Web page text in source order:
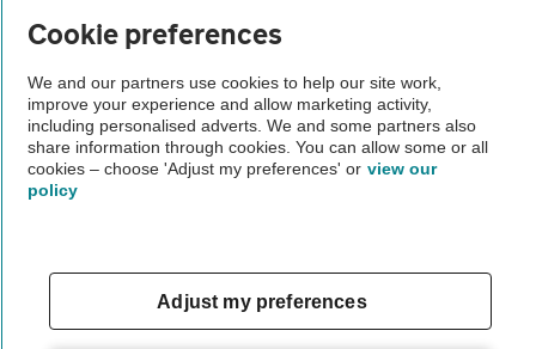
Privacy notice
Cookie policy
Sitemap
The AA recommends an AA Cars Vehicle Inspection before purchase.
Cookie preferences
We and our partners use cookies to help our site work,
improve your experience and allow marketing activity,
including personalised adverts. We and some partners also
share information through cookies. You can allow some or all
cookies – choose 'Adjust my preferences' or view our
policy
Adjust my preferences